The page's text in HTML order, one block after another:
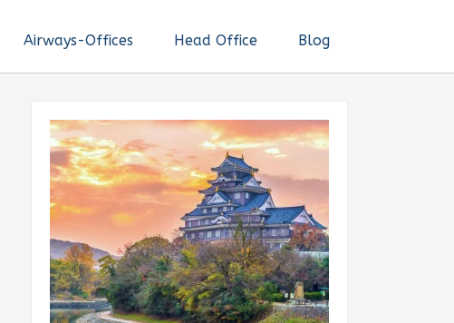
Airways-Offices Head Office Blog